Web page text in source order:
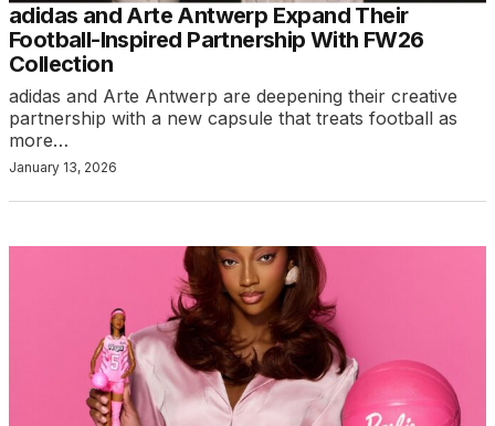
adidas and Arte Antwerp Expand Their
Football-Inspired Partnership With FW26
Collection
adidas and Arte Antwerp are deepening their creative
partnership with a new capsule that treats football as
more…
January 13, 2026